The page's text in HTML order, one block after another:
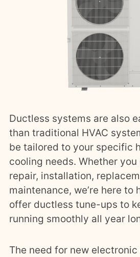
Ductless systems are also
than traditional HVAC
be tailored to your specific
cooling needs. Whether
repair, installation,
maintenance, we’re here to
offer ductless tune-ups to
running smoothly all year
The need for new